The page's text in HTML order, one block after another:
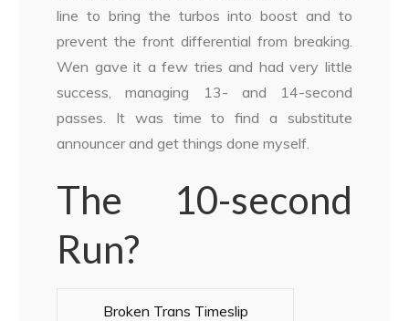
line to bring the turbos into boost and to
prevent the front differential from breaking.
Wen gave it a few tries and had very little
success, managing 13- and 14-second
passes. It was time to find a substitute
announcer and get things done myself.
The 10-second
Run?
Broken Trans Timeslip